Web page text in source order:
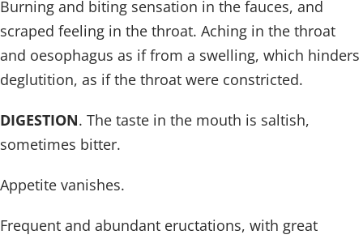
Burning and biting sensation in the fauces, and
scraped feeling in the throat. Aching in the throat
and oesophagus as if from a swelling, which hinders
deglutition, as if the throat were constricted.
DIGESTION. The taste in the mouth is saltish,
sometimes bitter.
Appetite vanishes.
Frequent and abundant eructations, with great